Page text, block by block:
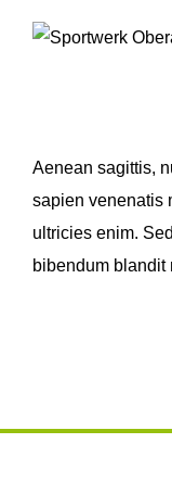
Aenean sagittis,
sapien venenatis
ultricies enim.
bibendum blandit